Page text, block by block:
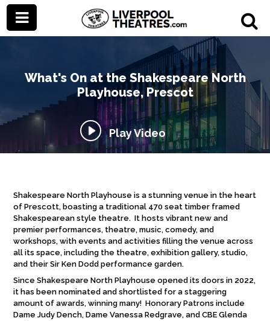
What's On at the Shakespeare North
Playhouse, Prescot
Play Video
Shakespeare North Playhouse is a stunning venue in the heart
of Prescott, boasting a traditional 470 seat timber framed
Shakespearean style theatre. It hosts vibrant new and
premier performances, theatre, music, comedy, and
workshops, with events and activities filling the venue across
all its space, including the theatre, exhibition gallery, studio,
and their Sir Ken Dodd performance garden.
Since Shakespeare North Playhouse opened its doors in 2022,
it has been nominated and shortlisted for a staggering
amount of awards, winning many! Honorary Patrons include
Dame Judy Dench, Dame Vanessa Redgrave, and CBE Glenda